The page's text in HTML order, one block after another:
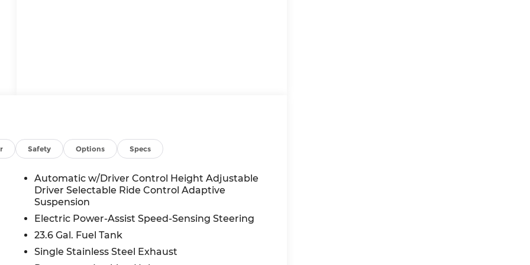
Safety Options Specs
Automatic w/Driver Control Height Adjustable
Driver Selectable Ride Control Adaptive
Suspension
Electric Power-Assist Speed-Sensing Steering
23.6 Gal. Fuel Tank
Single Stainless Steel Exhaust